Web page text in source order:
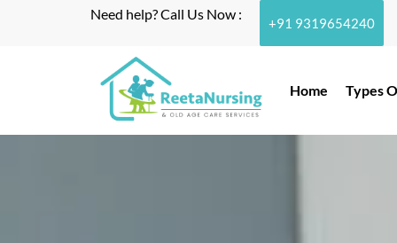
Need help? Call Us Now :
+91 9319654240
Home Types